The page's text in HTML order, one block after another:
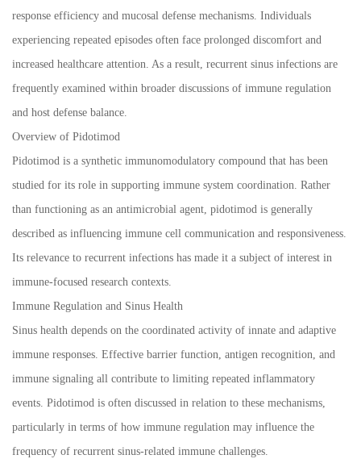
response efficiency and mucosal defense mechanisms. Individuals
experiencing repeated episodes often face prolonged discomfort and
increased healthcare attention. As a result, recurrent sinus infections are
frequently examined within broader discussions of immune regulation
and host defense balance.
Overview of Pidotimod
Pidotimod is a synthetic immunomodulatory compound that has been
studied for its role in supporting immune system coordination. Rather
than functioning as an antimicrobial agent, pidotimod is generally
described as influencing immune cell communication and responsiveness.
Its relevance to recurrent infections has made it a subject of interest in
immune-focused research contexts.
Immune Regulation and Sinus Health
Sinus health depends on the coordinated activity of innate and adaptive
immune responses. Effective barrier function, antigen recognition, and
immune signaling all contribute to limiting repeated inflammatory
events. Pidotimod is often discussed in relation to these mechanisms,
particularly in terms of how immune regulation may influence the
frequency of recurrent sinus-related immune challenges.